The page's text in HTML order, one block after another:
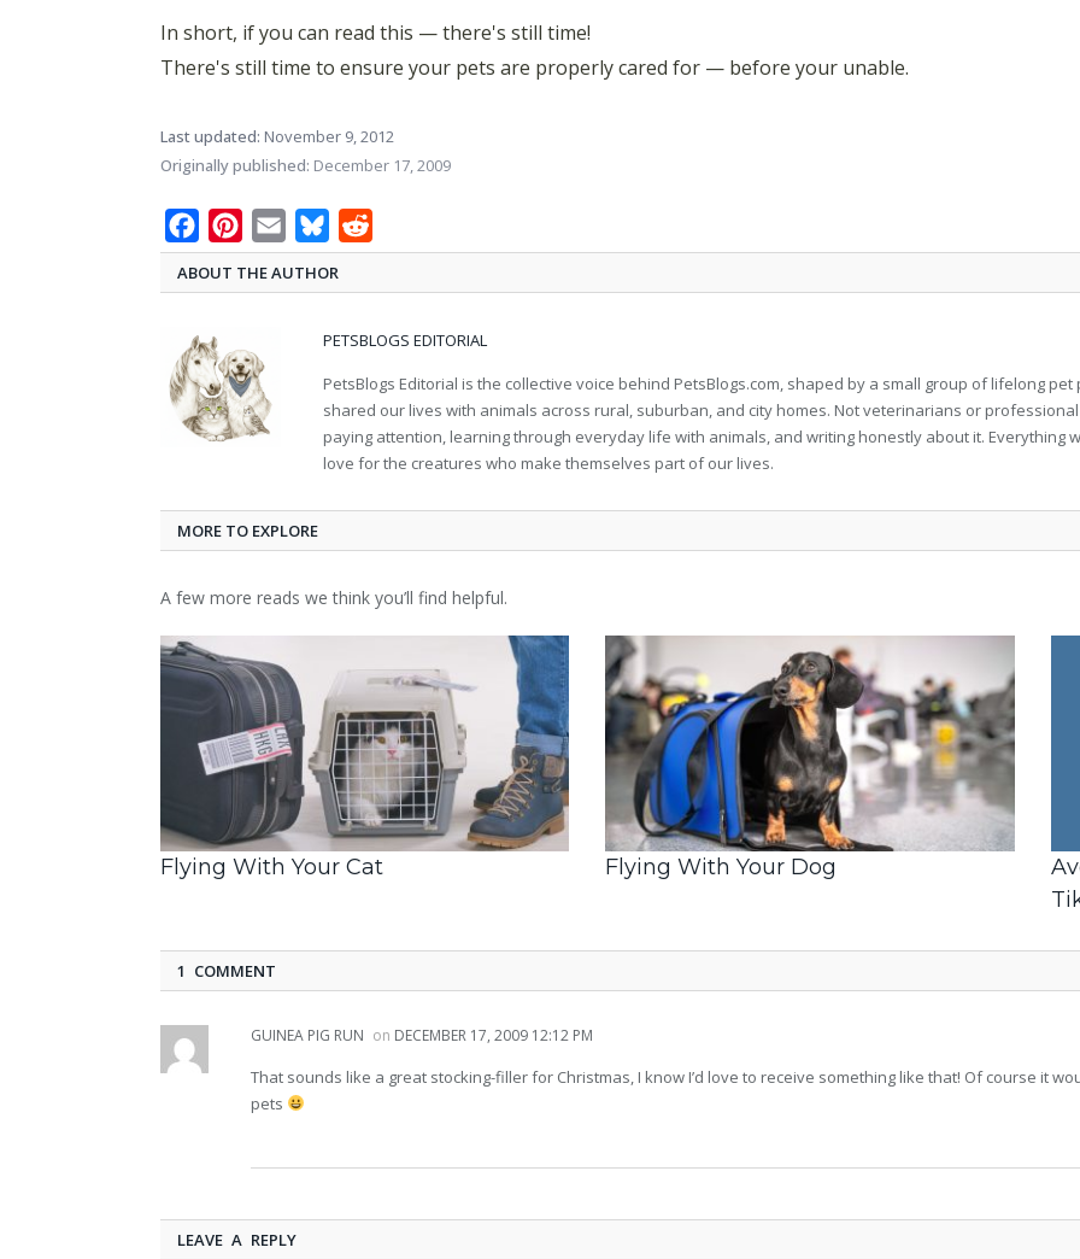
In short, if you can read this — there's still time!
There's still time to ensure your pets are properly cared for — before your unable.
Last updated: November 9, 2012
Originally published: December 17, 2009
FacebookPinterest
Email Bluesky
ABOUT THE AUTHOR
PETSBLOGS EDITORIAL
PetsBlogs Editorial is the collective voice behind PetsBlogs.com, shaped by a small group of lifelong
shared our lives with animals across rural, suburban, and city homes. Not veterinarians or
paying attention, learning through everyday life with animals, and writing honestly about it. Everything
love for the creatures who make themselves part of our lives.
MORE TO EXPLORE
A few more reads we think you’ll find helpful.
Flying With Your Cat Flying With Your Dog
1 COMMENT
GUINEA PIG RUN on DECEMBER 17, 2009 12:12 PM
That sounds like a great stocking-filler for Christmas, I know I’d love to receive something like that! Of course it
pets
LEAVE A REPLY